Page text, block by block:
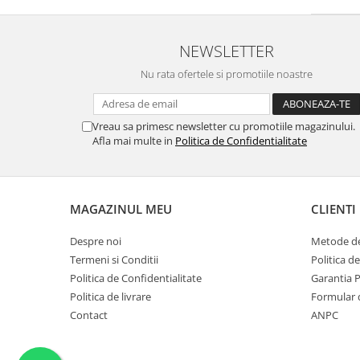
(1)
Frunze de ceai(1)
Lamai de Amalfi (1)
Migdale Amare(1)
Boabe de Tonka prajite
Lemn-Chihlimbar
Cuisoare(1)
Piper(1)
Pruna (1)
Mar Verde
NEWSLETTER
Nu rata ofertele si promotiile noastre
Vreau sa primesc newsletter cu promotiile magazinului.
Afla mai multe in Politica de Confidentialitate
MAGAZINUL MEU
Despre noi
Termeni si Conditii
Politica de Confidentialitate
Politica de livrare
Contact
CLIENTI
Metode
Politica
Garantia
Formular
ANPC